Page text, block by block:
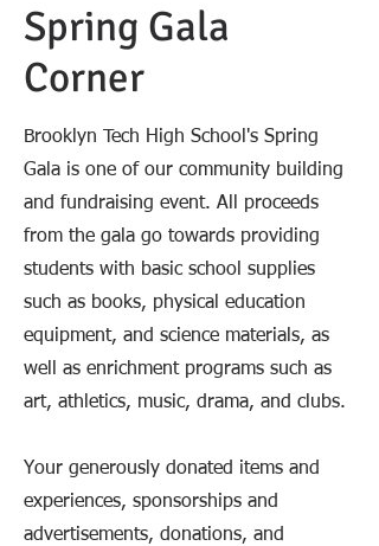
Spring Gala
Corner
Brooklyn Tech High School's Spring
Gala is one of our community building
and fundraising event. All proceeds
from the gala go towards providing
students with basic school supplies
such as books, physical education
equipment, and science materials, as
well as enrichment programs such as
art, athletics, music, drama, and clubs.
Your generously donated items and
experiences, sponsorships and
advertisements, donations, and